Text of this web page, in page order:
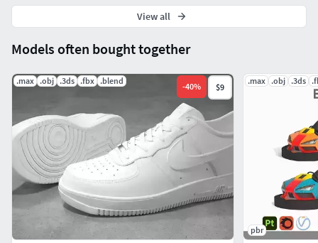
Models often bought together
.max .obj .3ds .fbx .blend
-40% $9
.max .obj .3ds
pbr
View all